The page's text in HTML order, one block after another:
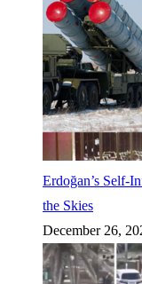
Erdoğan’s Self-
the Skies
December 26,